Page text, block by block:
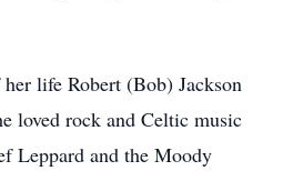
life Robert (Bob) Jackson
loved rock and Celtic music
Leppard and the Moody